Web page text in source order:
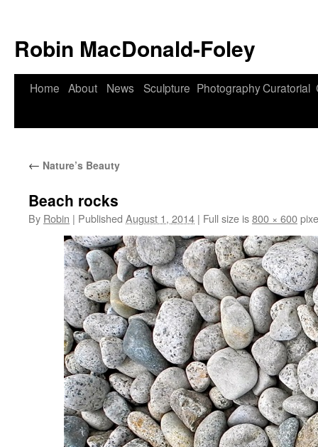
Robin MacDonald-Foley
Skip
Home About News Sculpture PhotographyCuratorial
← Nature’s Beauty
Beach rocks
By Robin | Published August 1, 2014 | Full size is800 × 600